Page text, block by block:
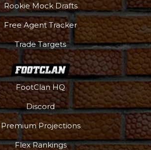
Rookie Mock Drafts
Free Agent Tracker
Trade Targets
FootClan HQ
Discord
Premium Projections
Flex Rankings